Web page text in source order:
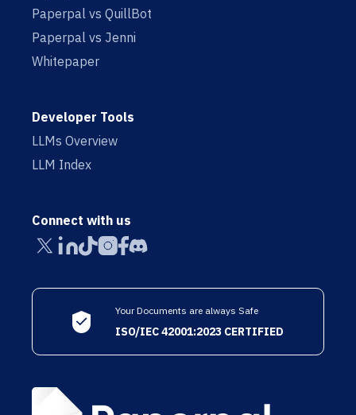
Paperpal vs QuillBot
Paperpal vs Jenni
Whitepaper
Developer Tools
LLMs Overview
LLM Index
Connect with us
Your Documents are always Safe
ISO/IEC 42001:2023 CERTIFIED